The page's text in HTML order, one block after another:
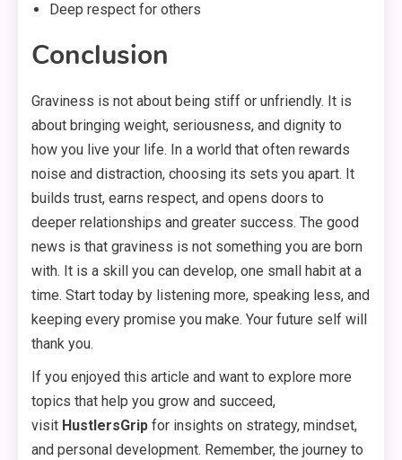
Deep respect for others
Conclusion
Graviness is not about being stiff or unfriendly. It is
about bringing weight, seriousness, and dignity to
how you live your life. In a world that often rewards
noise and distraction, choosing its sets you apart. It
builds trust, earns respect, and opens doors to
deeper relationships and greater success. The good
news is that graviness is not something you are born
with. It is a skill you can develop, one small habit at a
time. Start today by listening more, speaking less, and
keeping every promise you make. Your future self will
thank you.
If you enjoyed this article and want to explore more
topics that help you grow and succeed,
visit HustlersGrip for insights on strategy, mindset,
and personal development. Remember, the journey to